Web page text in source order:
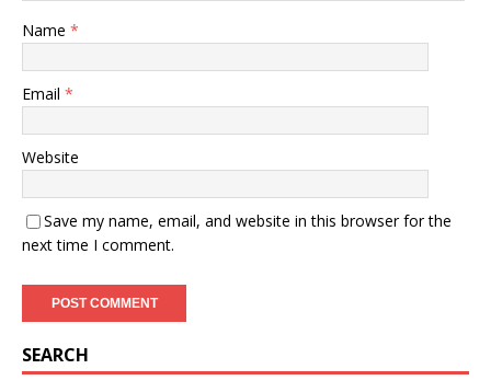
Name *
Email *
Website
Save my name, email, and website in this browser for the
next time I comment.
SEARCH